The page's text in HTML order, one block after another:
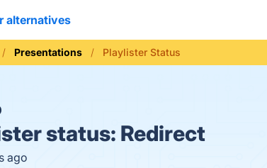
alternatives
Presentations Playlister Status
status: Redirect
ago